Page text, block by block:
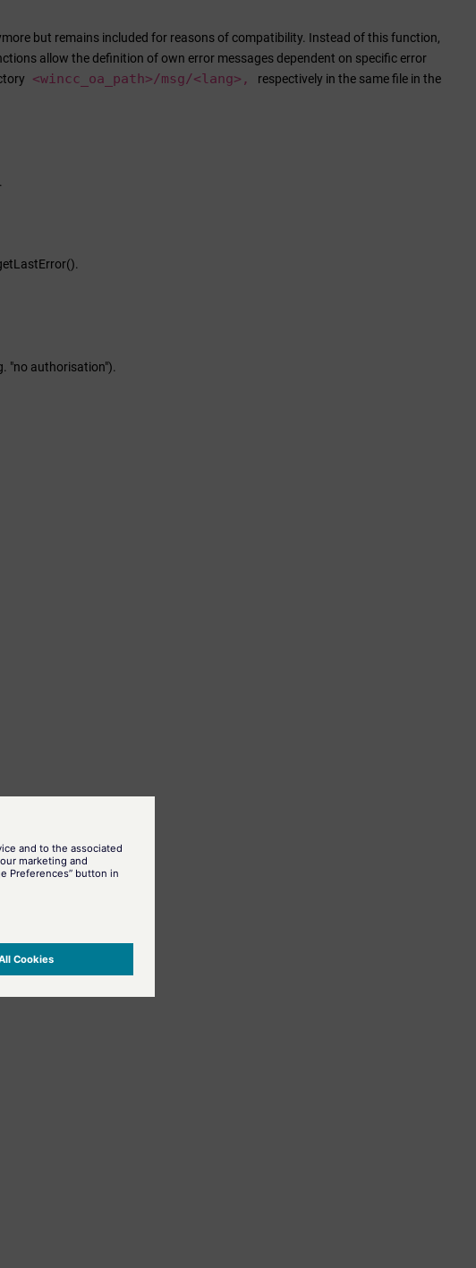
but remains included for reasons of compatibility. Instead of this function,
allow the definition of own error messages dependent on specific error
<wincc_oa_path>/msg/<lang>,
respectively in the same file in the
"no authorisation").